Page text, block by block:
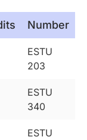
Number
ESTU
203
ESTU
340
ESTU